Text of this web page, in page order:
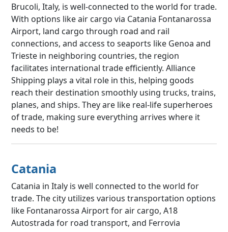
Brucoli, Italy, is well-connected to the world for trade.
With options like air cargo via Catania Fontanarossa
Airport, land cargo through road and rail
connections, and access to seaports like Genoa and
Trieste in neighboring countries, the region
facilitates international trade efficiently. Alliance
Shipping plays a vital role in this, helping goods
reach their destination smoothly using trucks, trains,
planes, and ships. They are like real-life superheroes
of trade, making sure everything arrives where it
needs to be!
Catania
Catania in Italy is well connected to the world for
trade. The city utilizes various transportation options
like Fontanarossa Airport for air cargo, A18
Autostrada for road transport, and Ferrovia